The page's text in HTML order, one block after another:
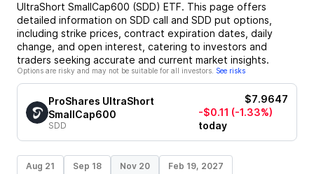
UltraShort SmallCap600 (SDD) ETF. This page offers
detailed information on SDD call and SDD put options,
including strike prices, contract expiration dates, daily
change, and open interest, catering to investors and
traders seeking accurate and current market insights.
Options are risky and may not be suitable for all investors. See risks
ProShares UltraShort
SmallCap600
SDD
$7.9647
-$0.11 (-1.33%)
today
Aug 21 Sep 18 Nov 20 Feb 19, 2027